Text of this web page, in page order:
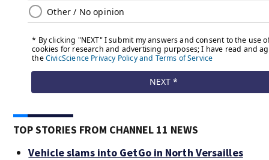
TOP STORIES FROM CHANNEL 11 NEWS
Vehicle slams into GetGo in North Versailles